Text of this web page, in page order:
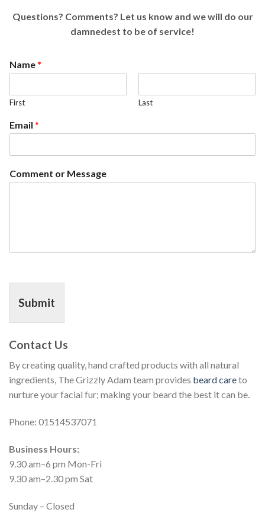
Questions? Comments? Let us know and we will do our
damnedest to be of service!
Name*
First Last
Email *
Comment or Message
Submit
Contact Us
By creating quality, hand crafted products with all natural
ingredients, The Grizzly Adam team provides beard careto
nurture your facial fur; making your beard the best it can be.
Phone: 01514537071
Business Hours:
9.30 am–6 pm Mon-Fri
9.30 am–2.30 pm Sat
Sunday – Closed